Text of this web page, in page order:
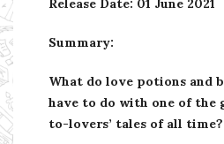
Summary:
What do love potions and
have to do with one of the
to-lovers’ tales of all